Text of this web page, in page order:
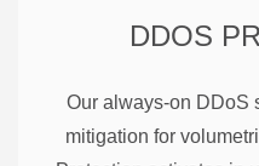
DDOS
Our always-on DDoS
mitigation for